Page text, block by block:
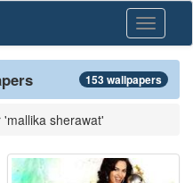
Toggle
153 wallpapers
sherawat'